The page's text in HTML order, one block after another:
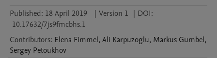
Published: 18 April 2019 | Version 1 | DOI:
10.17632/7js9fmcbhs.1
Contributors: Elena Fimmel, Ali Karpuzoglu, Markus Gumbel,
Sergey Petoukhov